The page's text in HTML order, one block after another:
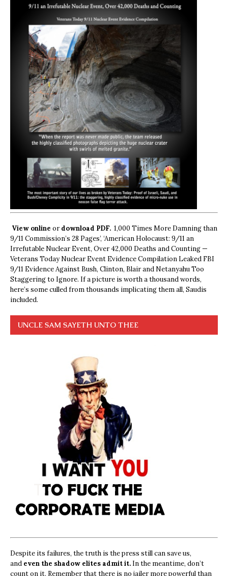
View online ordownload PDF. 1,000 Times More Damning than
9/11 Commission’s 28 Pages’, ‘American Holocaust: 9/11 an
Irrefutable Nuclear Event, Over 42,000 Deaths and Counting —
Veterans Today Nuclear Event Evidence Compilation Leaked FBI
9/11 Evidence Against Bush, Clinton, Blair and Netanyahu Too
Staggering to Ignore. If a picture is worth a thousand words,
here’s some culled from thousands implicating them all, Saudis
included.
UNCLE SAM SAYETH UNTO THEE
Despite its failures, the truth is the press still can save us,
and even the shadow elites admit it. In the meantime, don’t
count on it. Remember that there is no jailer more powerful than